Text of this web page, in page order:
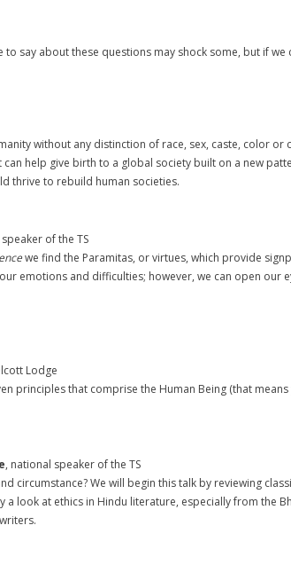
say about these questions may shock some, but if
without any distinction of race, sex, caste, color
help give birth to a global society built on a new
thrive to rebuild human societies.
of the TS
we find the Paramitas, or virtues, which provide
emotions and difficulties; however, we can open our
Lodge
principles that comprise the Human Being (that means
, national speaker of the TS
circumstance? We will begin this talk by reviewing
at ethics in Hindu literature, especially from the